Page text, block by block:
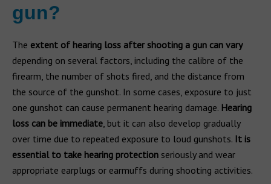
gun?
The extent of hearing loss after shooting a gun can vary
depending on several factors, including the calibre of the
firearm, the number of shots fired, and the distance from
the source of the gunshot. In some cases, exposure to just
one gunshot can cause permanent hearing damage. Hearing
loss can be immediate, but it can also develop gradually
over time due to repeated exposure to loud gunshots. It is
essential to take hearing protection seriously and wear
appropriate earplugs or earmuffs during shooting activities.